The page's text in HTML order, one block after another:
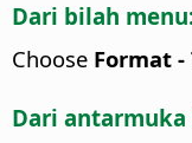
Dari bilah
Choose Format -
Dari